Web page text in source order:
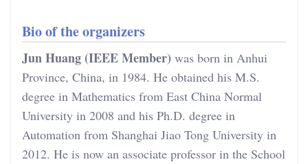
Bio of the organizers
Jun Huang (IEEE Member) was born in Anhui
Province, China, in 1984. He obtained his M.S.
degree in Mathematics from East China Normal
University in 2008 and his Ph.D. degree in
Automation from Shanghai Jiao Tong University in
2012. He is now an associate professor in the School